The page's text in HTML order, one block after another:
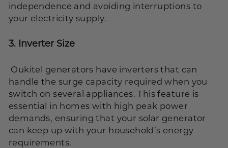
independence and avoiding interruptions to
your electricity supply.
3. Inverter Size
Oukitel generators have inverters that can
handle the surge capacity required when you
switch on several appliances. This feature is
essential in homes with high peak power
demands, ensuring that your solar generator
can keep up with your household’s energy
requirements.